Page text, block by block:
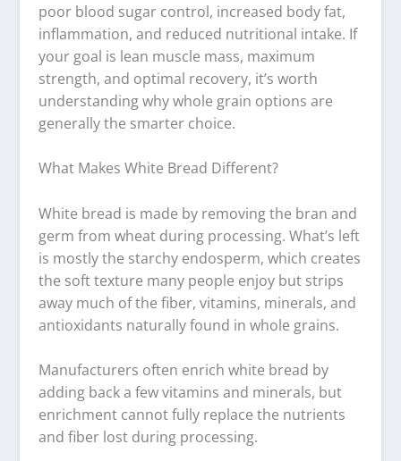
poor blood sugar control, increased body fat,
inflammation, and reduced nutritional intake. If
your goal is lean muscle mass, maximum
strength, and optimal recovery, it’s worth
understanding why whole grain options are
generally the smarter choice.
What Makes White Bread Different?
White bread is made by removing the bran and
germ from wheat during processing. What’s left
is mostly the starchy endosperm, which creates
the soft texture many people enjoy but strips
away much of the fiber, vitamins, minerals, and
antioxidants naturally found in whole grains.
Manufacturers often enrich white bread by
adding back a few vitamins and minerals, but
enrichment cannot fully replace the nutrients
and fiber lost during processing.